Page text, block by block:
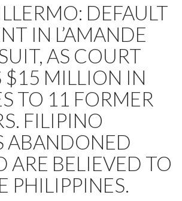
DEFAULT
IN L’AMANDE
AS COURT
$15 MILLION IN
TO 11 FORMER
FILIPINO
ABANDONED
ARE BELIEVED TO
PHILIPPINES.